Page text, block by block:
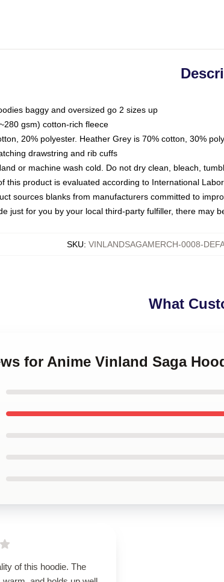
baggy and oversized go 2 sizes up
gsm) cotton-rich fleece
20% polyester. Heather Grey is 70% cotton, 30%
drawstring and rib cuffs
or machine wash cold. Do not dry clean, bleach,
this product is evaluated according to International
sources blanks from manufacturers committed to
just for you by your local third-party fulfiller, there may
SKU: VINLANDSAGAMERCH-0008-
What
for Anime Vinland Saga
of this hoodie. The